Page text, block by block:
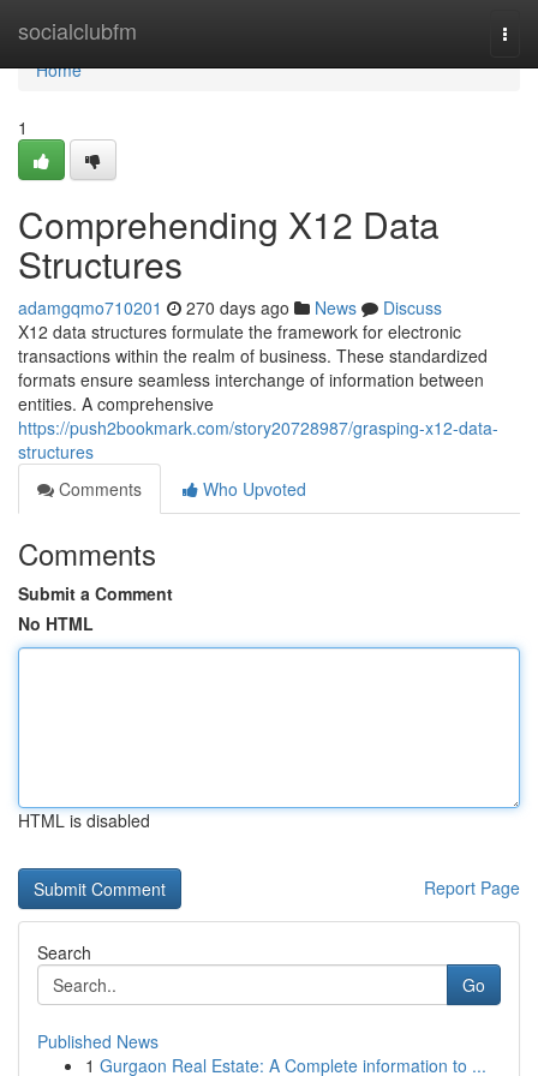
socialclubfm
Home
Home
1
Comprehending X12 Data
Structures
adamgqmo710201 270 days ago News
Discuss
X12 data structures formulate the framework for electronic
transactions within the realm of business. These standardized
formats ensure seamless interchange of information between
entities. A comprehensive
https://push2bookmark.com/story20728987/grasping-x12-data-
structures
Comments
Who Upvoted
Comments
Submit a Comment
No HTML
HTML is disabled
Report Page
Search
Go
Published News
1 Gurgaon Real Estate: A Complete information to ...